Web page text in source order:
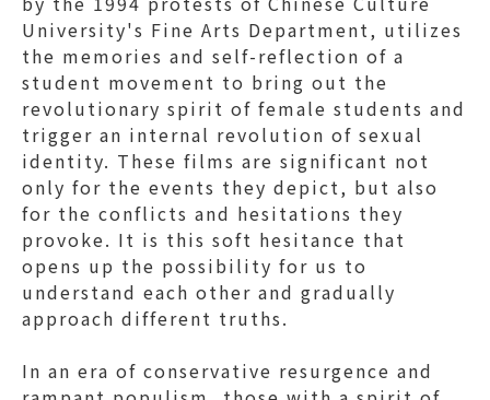
University's Fine Arts Department, utilizes
the memories and self-reflection of a
student movement to bring out the
revolutionary spirit of female students and
trigger an internal revolution of sexual
identity. These films are significant not
only for the events they depict, but also
for the conflicts and hesitations they
provoke. It is this soft hesitance that
opens up the possibility for us to
understand each other and gradually
approach different truths.
In an era of conservative resurgence and